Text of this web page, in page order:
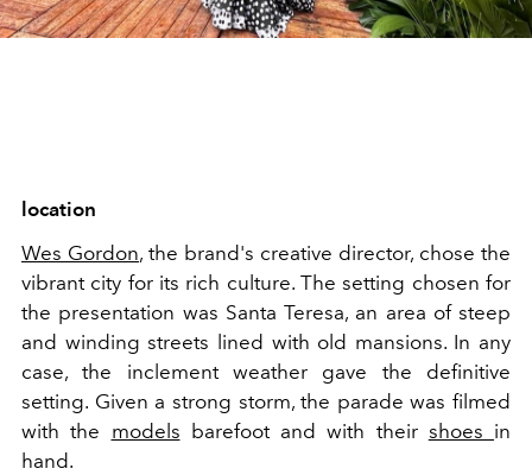
location
Wes Gordon, the brand's creative director, chose the
vibrant city for its rich culture. The setting chosen for
the presentation was Santa Teresa, an area of ​​steep
and winding streets lined with old mansions. In any
case, the inclement weather gave the definitive
setting. Given a strong storm, the parade was filmed
with the models barefoot and with their shoes in
hand.